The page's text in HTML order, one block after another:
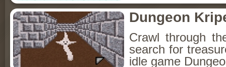
Dungeon
Crawl through
search for
idle game